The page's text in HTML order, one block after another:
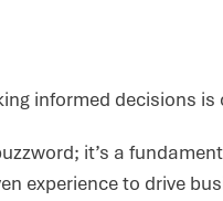
informed decisions
it’s a
experience to drive